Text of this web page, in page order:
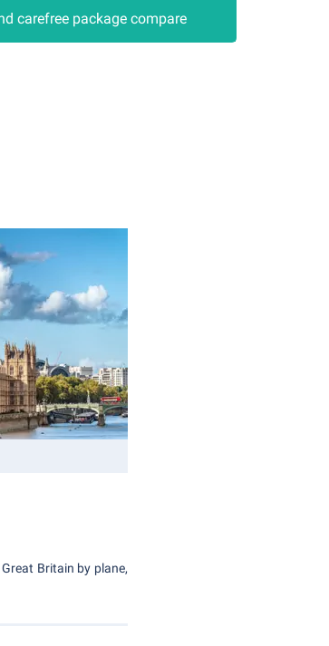
carefree package compare
Britain by plane,